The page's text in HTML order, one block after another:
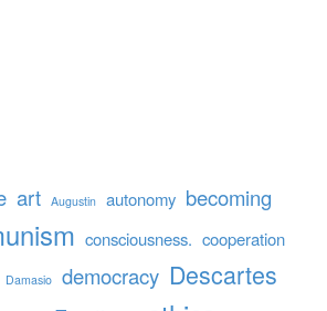
art Augustin autonomy becoming
consciousness. cooperation
Damasio democracy Descartes